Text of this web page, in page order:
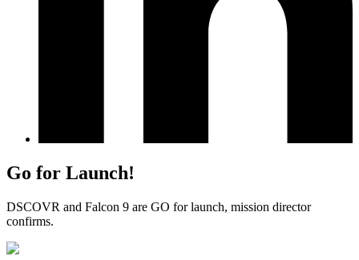
Go for Launch!
DSCOVR and Falcon 9 are GO for launch, mission director
confirms.